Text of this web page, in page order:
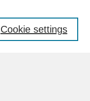
Cookie settings